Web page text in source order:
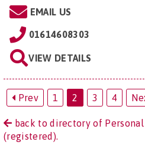
EMAIL US
01614608303
VIEW DETAILS
Prev 1 2 3 4
back to directory of
(registered).